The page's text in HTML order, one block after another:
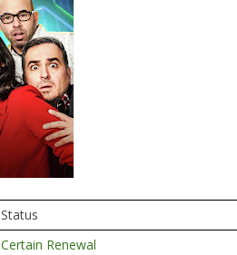
Status
Certain Renewal